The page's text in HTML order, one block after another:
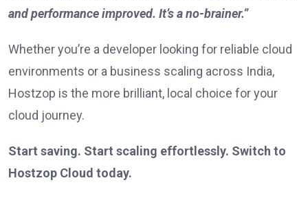
and performance improved. It’s a no-brainer.”
Whether you’re a developer looking for reliable cloud
environments or a business scaling across India,
Hostzop is the more brilliant, local choice for your
cloud journey.
Start saving. Start scaling effortlessly. Switch to
Hostzop Cloud today.